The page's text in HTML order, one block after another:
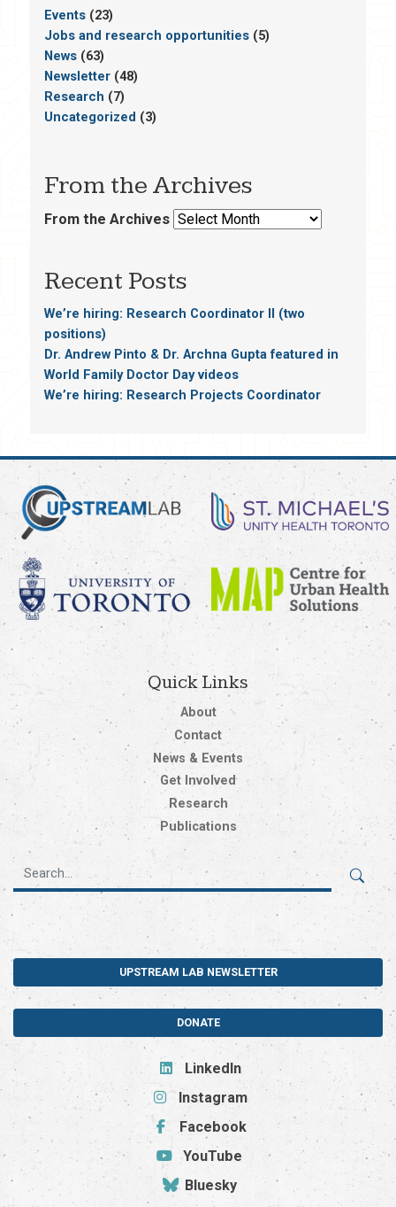
Events(23)
Jobs and research opportunities(5)
News(63)
Newsletter(48)
Research (7)
Uncategorized (3)
From the Archives
From the Archives
Recent Posts
We’re hiring: Research Coordinator II (two
positions)
Dr. Andrew Pinto & Dr. Archna Gupta featured in
World Family Doctor Day videos
We’re hiring: Research Projects Coordinator
Quick Links
About
Contact
News & Events
Get Involved
Research
Publications
UPSTREAM LAB NEWSLETTER
DONATE
LinkedIn
Instagram
Facebook
YouTube
Bluesky